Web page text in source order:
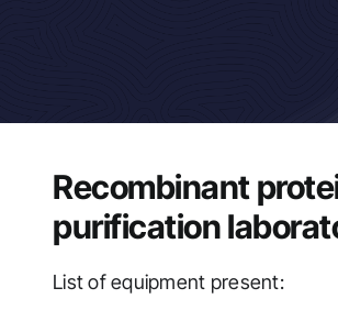
Recombinant
purification
List of equipment present: